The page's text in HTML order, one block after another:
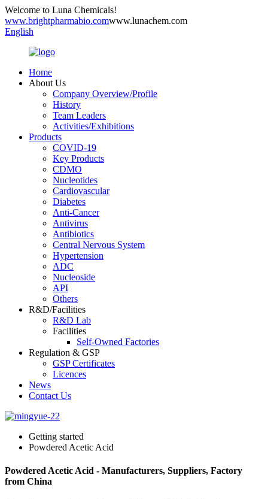
Welcome to Luna Chemicals!
www.brightpharmabio.comwww.lunachem.com
English
Home
About Us
Company Overview/Profile
History
Team Leaders
Activities/Exhibitions
Products
COVID-19
Key Products
CDMO
Nucleotides
Cardiovascular
Diabetes
Anti-Cancer
Antivirus
Antibiotics
Central Nervous System
Hypertension
ADC
Nucleoside
API
Others
R&D/Facilities
R&D Lab
Facilities
Self-Owned Factories
Regulation & GSP
GSP Certificates
Licences
News
Contact Us
Getting started
Powdered Acetic Acid
Powdered Acetic Acid - Manufacturers, Suppliers, Factory
from China